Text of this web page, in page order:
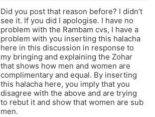
Did you post that reason before? I didn’t
see it. If you did I apologise. I have no
problem with the Rambam cvs, I have a
problem with you inserting this halacha
here in this discussion in response to
my bringing and explaining the Zohar
that shows how men and women are
complimentary and equal. By inserting
this halacha here, you imply that you
disagree with the above and are trying
to rebut it and show that women are sub
men.